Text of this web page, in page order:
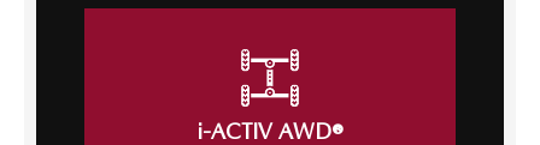
i-ACTIV AWD®